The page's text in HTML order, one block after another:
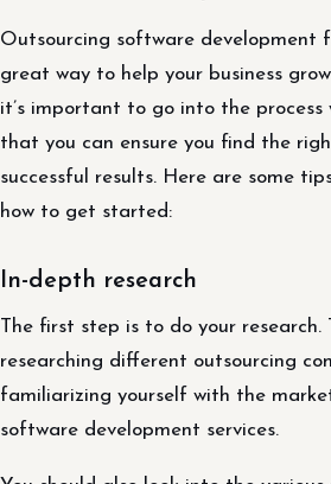
Outsourcing software development
great way to help your business
it’s important to go into the
that you can ensure you find the
successful results. Here are some
how to get started:
In-depth research
The first step is to do your research.
researching different outsourcing
familiarizing yourself with the
software development services.